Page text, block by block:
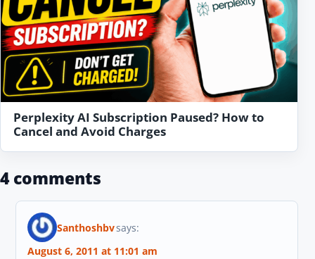
Perplexity AI Subscription Paused? How to
Cancel and Avoid Charges
4 comments
Santhoshbvsays:
August 6, 2011 at 11:01 am